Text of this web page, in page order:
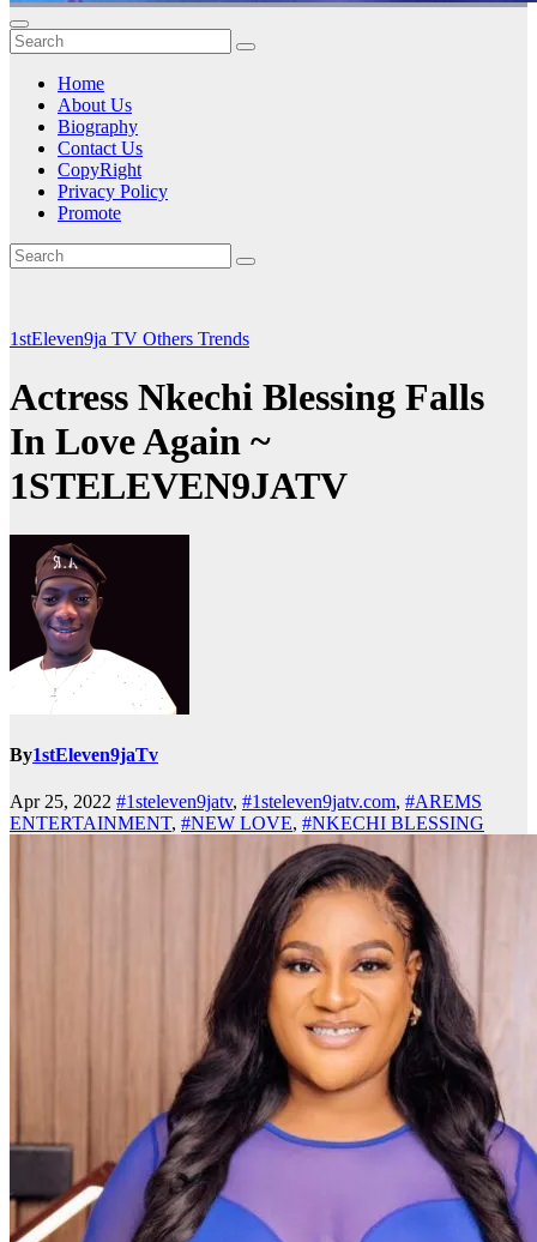
Home
About Us
Biography
Contact Us
CopyRight
Privacy Policy
Promote
1stEleven9ja TV Others Trends
Actress Nkechi Blessing Falls
In Love Again ~
1STELEVEN9JATV
By1stEleven9jaTv
Apr 25, 2022 #1steleven9jatv, #1steleven9jatv.com, #AREMS
ENTERTAINMENT, #NEW LOVE, #NKECHI BLESSING